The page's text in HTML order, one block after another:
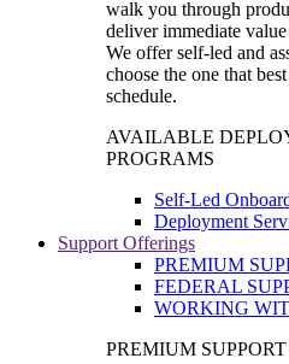
walk you through
deliver immediate
We offer self-led and
choose the one that
schedule.
AVAILABLE
PROGRAMS
Self-Led
Deployment
Support Offerings
PREMIUM
FEDERAL
WORKING
PREMIUM